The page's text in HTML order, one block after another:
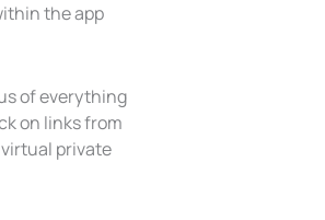
the app
of everything
on links from
private